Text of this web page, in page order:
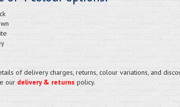
of delivery charges, returns, colour variations, and
our delivery & returns policy.